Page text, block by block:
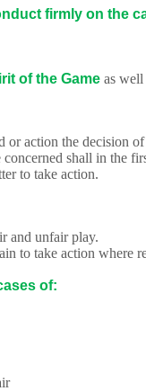
firmly on the
of the Game as
action the decision
concerned shall in the
to take action.
and unfair play.
to take action where
of: